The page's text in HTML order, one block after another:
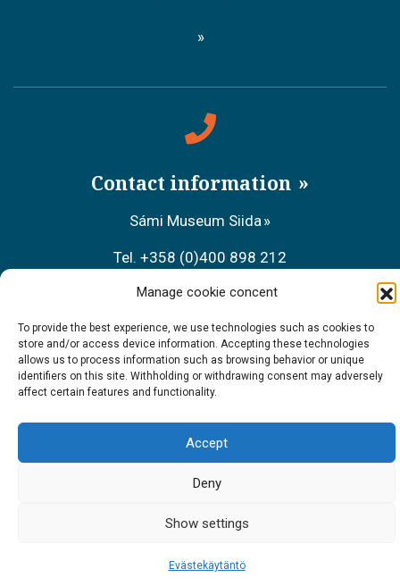
Manage cookie concent
To provide the best experience, we use technologies such as cookies to
store and/or access device information. Accepting these technologies
allows us to process information such as browsing behavior or unique
identifiers on this site. Withholding or withdrawing consent may adversely
affect certain features and functionality.
Accept
Deny
Show settings
Evästekäytäntö
Contact information
Sámi Museum Siida
Tel. +358 (0)400 898 212
Metsähallitus Customer Service
Tel. +358 (0)206 39 7740
Restaurant Sarrit
Tel. +358 (0)40 700 6485